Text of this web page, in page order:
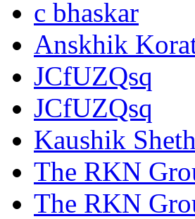
c bhaskar
Anskhik
JCfUZQsq
JCfUZQsq
Kaushik Sheth
The RKN
The RKN